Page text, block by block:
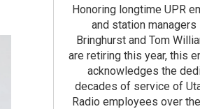
Honoring longtime UPR
and station managers
Bringhurst and Tom
are retiring this year, this
acknowledges the
decades of service of
Radio employees over